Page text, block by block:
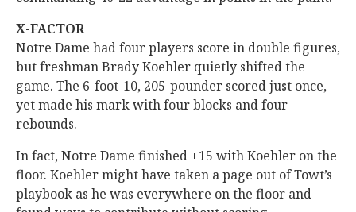
X-FACTOR
Notre Dame had four players score in double figures,
but freshman Brady Koehler quietly shifted the
game. The 6-foot-10, 205-pounder scored just once,
yet made his mark with four blocks and four
rebounds.
In fact, Notre Dame finished +15 with Koehler on the
floor. Koehler might have taken a page out of Towt’s
playbook as he was everywhere on the floor and